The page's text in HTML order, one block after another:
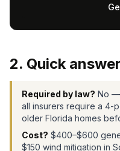
2. Quick
Required by law? No —
all insurers require a 4-
older Florida homes
Cost? $400–$600
$150 wind mitigation in